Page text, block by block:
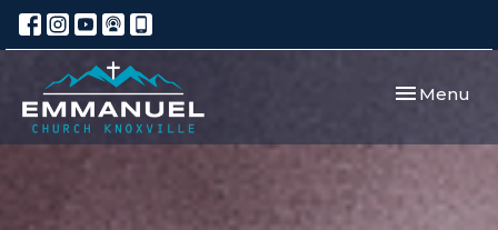
Toggle
Menu